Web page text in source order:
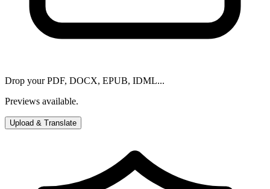
Drop your PDF, DOCX, EPUB, IDML...
Previews available.
Upload & Translate